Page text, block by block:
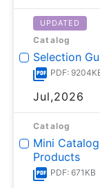
UPDATED
Catalog
Selection
PDF:
Jul,2026
Catalog
Mini
Products
PDF: 671KB